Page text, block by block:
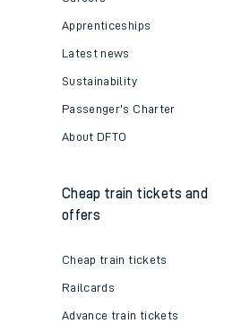
Apprenticeships
Latest news
Sustainability
Passenger's Charter
About DFTO
Cheap train tickets and
offers
Cheap train tickets
Railcards
Advance train tickets